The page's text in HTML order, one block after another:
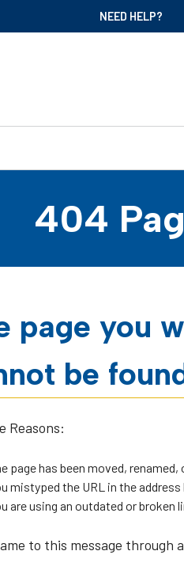
NEED HELP?
404
page you
be
Reasons:
page has been moved, renamed,
mistyped the URL in the address
are using an outdated or broken
to this message through